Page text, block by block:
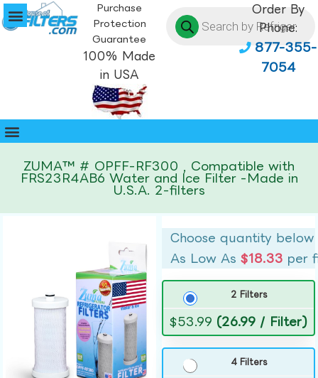
Purchase
Protection
Guarantee
100% Made
in USA
Order By
Phone:
877-355-
7054
ZUMA™ # OPFF-RF300 , Compatible with
FRS23R4AB6 Water and Ice Filter -Made in
U.S.A. 2-filters
Choose quantity below
As Low As$18.33 per
2 Filters
$53.99 (26.99 / Filter)
4 Filters